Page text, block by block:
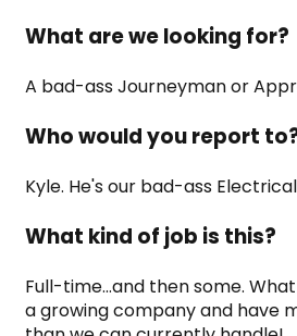
What are we looking for?
A bad-ass Journeyman or
Who would you report
Kyle. He's our bad-ass
What kind of job is this?
Full-time...and then some.
a growing company and have